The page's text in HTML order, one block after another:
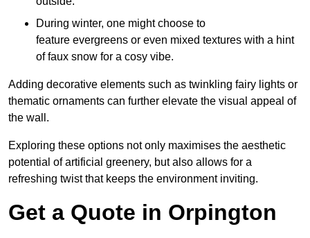
During winter, one might choose to
feature evergreens or even mixed textures with a hint
of faux snow for a cosy vibe.
Adding decorative elements such as twinkling fairy lights or
thematic ornaments can further elevate the visual appeal of
the wall.
Exploring these options not only maximises the aesthetic
potential of artificial greenery, but also allows for a
refreshing twist that keeps the environment inviting.
Get a Quote in Orpington